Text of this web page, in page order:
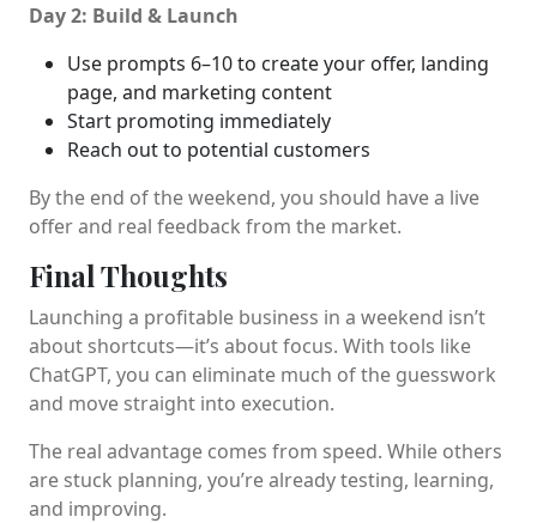
Day 2: Build & Launch
Use prompts 6–10 to create your offer, landing
page, and marketing content
Start promoting immediately
Reach out to potential customers
By the end of the weekend, you should have a live
offer and real feedback from the market.
Final Thoughts
Launching a profitable business in a weekend isn’t
about shortcuts—it’s about focus. With tools like
ChatGPT, you can eliminate much of the guesswork
and move straight into execution.
The real advantage comes from speed. While others
are stuck planning, you’re already testing, learning,
and improving.